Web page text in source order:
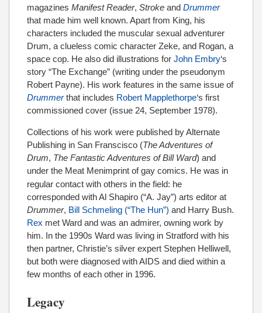
magazines Manifest Reader, Stroke and Drummer
that made him well known. Apart from King, his
characters included the muscular sexual adventurer
Drum, a clueless comic character Zeke, and Rogan, a
space cop. He also did illustrations for John Embry‘s
story “The Exchange” (writing under the pseudonym
Robert Payne). His work features in the same issue of
Drummer that includes Robert Mapplethorpe‘s first
commissioned cover (issue 24, September 1978).
Collections of his work were published by Alternate
Publishing in San Franscisco (The Adventures of
Drum, The Fantastic Adventures of Bill Ward) and
under the Meat Menimprint of gay comics. He was in
regular contact with others in the field: he
corresponded with Al Shapiro (“A. Jay”) arts editor at
Drummer, Bill Schmeling (“The Hun”) and Harry Bush.
Rex met Ward and was an admirer, owning work by
him. In the 1990s Ward was living in Stratford with his
then partner, Christie’s silver expert Stephen Helliwell,
but both were diagnosed with AIDS and died within a
few months of each other in 1996.
Legacy